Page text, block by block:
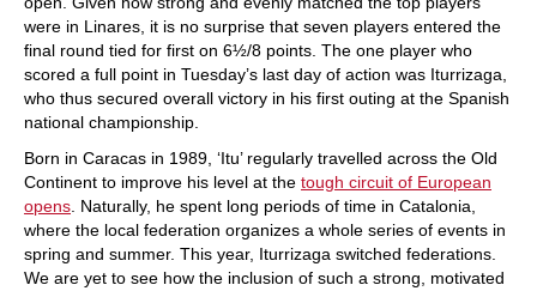
were in Linares, it is no surprise that seven players entered the
final round tied for first on 6½/8 points. The one player who
scored a full point in Tuesday’s last day of action was Iturrizaga,
who thus secured overall victory in his first outing at the Spanish
national championship.
Born in Caracas in 1989, ‘Itu’ regularly travelled across the Old
Continent to improve his level at the tough circuit of European
opens . Naturally, he spent long periods of time in Catalonia,
where the local federation organizes a whole series of events in
spring and summer. This year, Iturrizaga switched federations.
We are yet to see how the inclusion of such a strong, motivated